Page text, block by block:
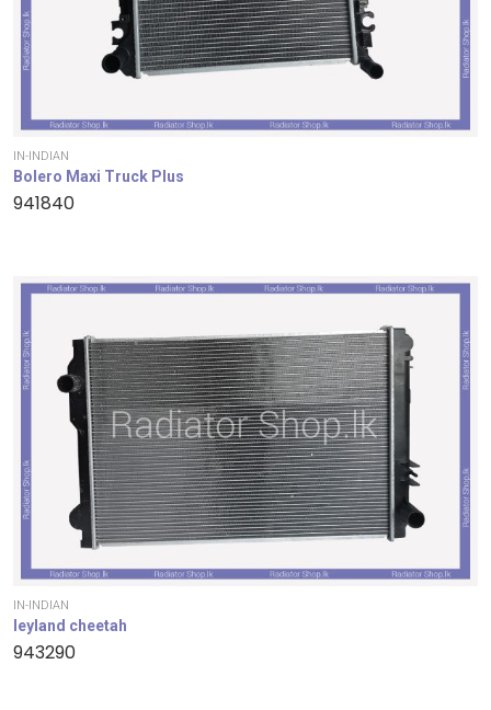
IN-INDIAN
Bolero Maxi Truck Plus
941840
IN-INDIAN
leyland cheetah
943290